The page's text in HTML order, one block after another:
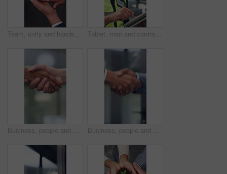
Team, unity and hands with plant, business growth and support for green investment or sustainability. Colleagues, above and people with seedling in soil, eco friendly and collaboration in office Tablet, man and contractor on site for planning, research or inspection on building maintenance. Digital technology, professional and male civil engineer with online report for construction repairs.
Business, people and hand shake in corporate office for gesture, greeting or trust. Promotion, deal and congratulations for man, woman or success with partner or merge for collaboration by space Business, people and handshake in office for gesture, greeting or friends with trust. Corporate, deal and congratulations for achievement, space or success with partner or merge for collaboration